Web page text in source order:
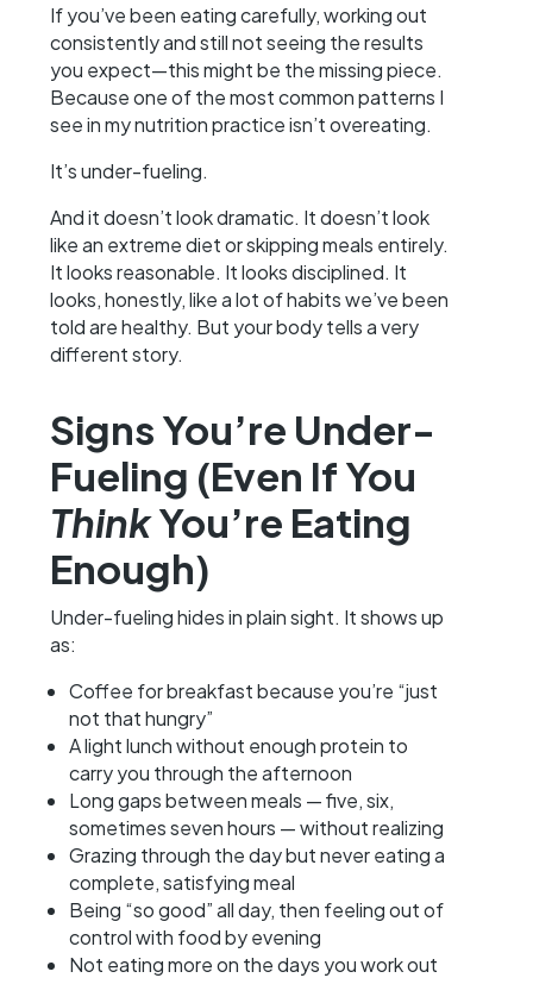
If you’ve been eating carefully, working out
consistently and still not seeing the results
you expect—this might be the missing piece.
Because one of the most common patterns I
see in my nutrition practice isn’t overeating.
It’s under-fueling.
And it doesn’t look dramatic. It doesn’t look
like an extreme diet or skipping meals entirely.
It looks reasonable. It looks disciplined. It
looks, honestly, like a lot of habits we’ve been
told are healthy. But your body tells a very
different story.
Signs You’re Under-
Fueling (Even If You
ThinkYou’re Eating
Enough)
Under-fueling hides in plain sight. It shows up
as:
Coffee for breakfast because you’re “just
not that hungry”
A light lunch without enough protein to
carry you through the afternoon
Long gaps between meals — five, six,
sometimes seven hours — without realizing
Grazing through the day but never eating a
complete, satisfying meal
Being “so good” all day, then feeling out of
control with food by evening
Not eating more on the days you work out